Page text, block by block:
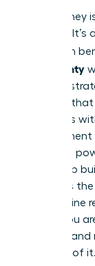
Your
projects.
long-term
uncertainty
they are
revealed
correlates
creates a
leadership
turn fuels
bottom-line
storm. You
creative,
because of it.